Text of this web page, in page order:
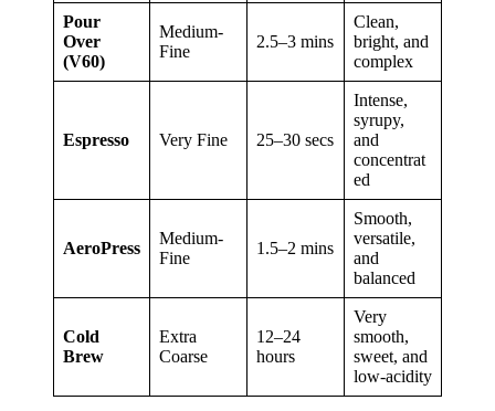
Pour
Over
(V60)
Medium-
Fine
2.5–3 mins
Clean,
bright, and
complex
Espresso Very Fine 25–30 secs
Intense,
syrupy,
and
concentrat
ed
AeroPress
Medium-
Fine
1.5–2 mins
Smooth,
versatile,
and
balanced
Cold
Brew
Extra
Coarse
12–24
hours
Very
smooth,
sweet, and
low-acidity